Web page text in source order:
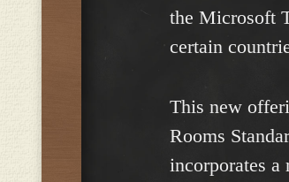
the Microsoft
certain
This new
Rooms
incorporates a